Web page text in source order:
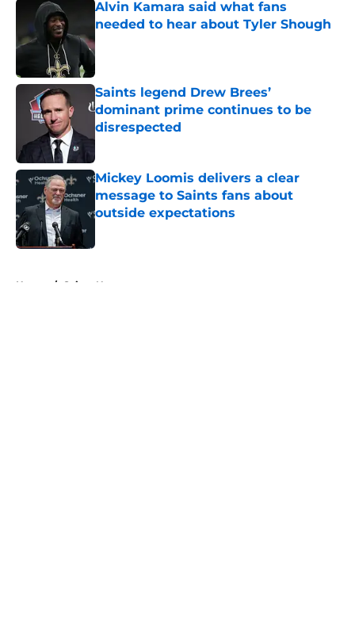
Alvin Kamara said what fans
needed to hear about Tyler Shough
Published by on Invalid Date
Saints legend Drew Brees’
dominant prime continues to be
disrespected
Published by on Invalid Date
Mickey Loomis delivers a clear
message to Saints fans about
outside expectations
Home / Saints News